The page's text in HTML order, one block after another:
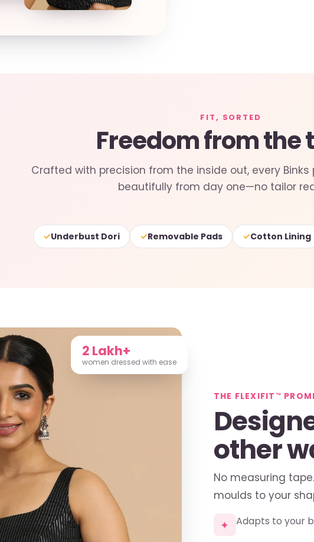
FIT, SORTED
Freedom from the
Crafted with precision from the inside out, every
beautifully from day one—no tailor
✓Underbust Dori ✓Removable Pads ✓Cotton Lining
2 Lakh+
women dressed with ease
THE FLEXIFIT™
other
No measuring
moulds to your
✦ Adapts to your